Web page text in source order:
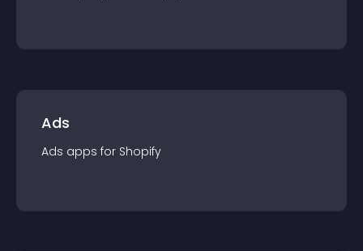
Ads
Ads apps for Shopify